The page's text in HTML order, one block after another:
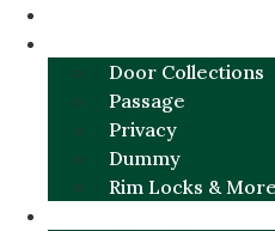
Door Collections
Passage
Privacy
Dummy
Rim Locks & More